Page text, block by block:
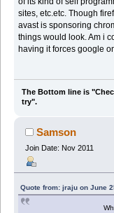
sites, etc.etc. Though
avast is sponsoring
things would look. Am i
having it forces google
The Bottom line is
try".
Samson
Join Date: Nov 2011
Quote from: jraju on June
Why cannot